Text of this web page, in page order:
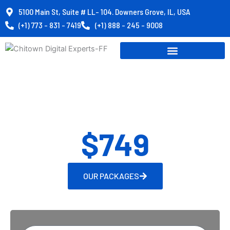
Skip
content
5100 Main St, Suite # LL- 104. Downers Grove, IL, USA
(+1) 773 - 831 - 7419
(+1) 888 - 245 - 9008
$749
OUR PACKAGES